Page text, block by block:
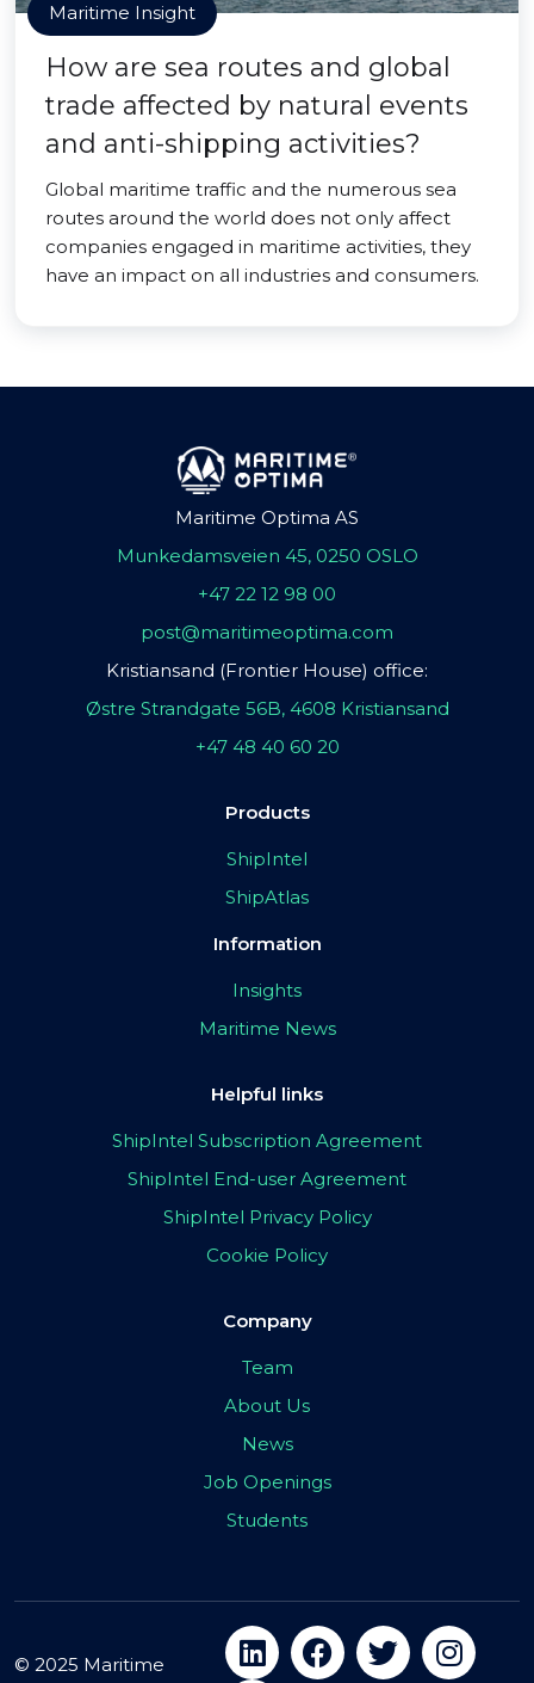
Maritime Insight
How are sea routes and global
trade affected by natural events
and anti-shipping activities?
Global maritime traffic and the numerous sea
routes around the world does not only affect
companies engaged in maritime activities, they
have an impact on all industries and consumers.
Maritime Optima AS
Munkedamsveien 45, 0250 OSLO
+47 22 12 98 00
post@maritimeoptima.com
Kristiansand (Frontier House) office:
Østre Strandgate 56B, 4608 Kristiansand
+47 48 40 60 20
Products
ShipIntel
ShipAtlas
Information
Insights
Maritime News
Helpful links
ShipIntel Subscription Agreement
ShipIntel End-user Agreement
ShipIntel Privacy Policy
Cookie Policy
Company
Team
About Us
News
Job Openings
Students
© 2025 Maritime